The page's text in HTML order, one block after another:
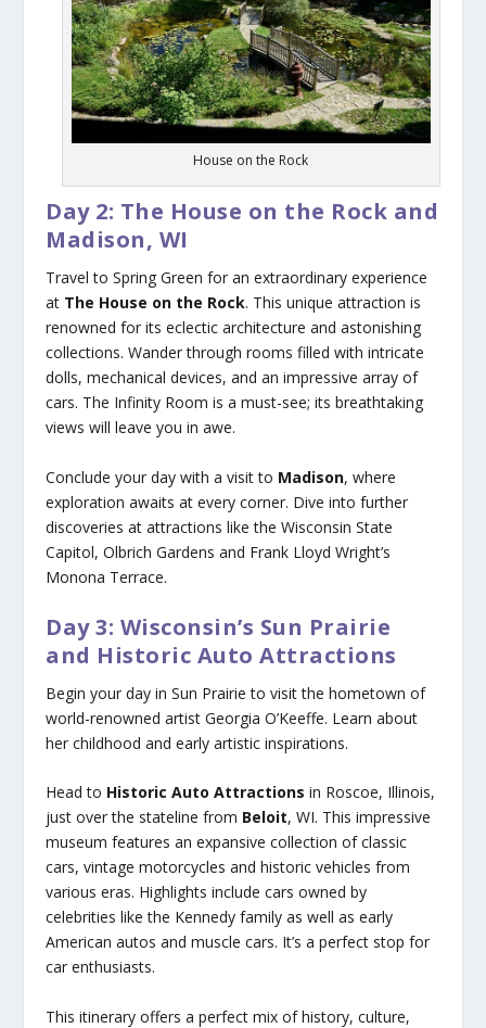
House on the Rock
Day 2: The House on the Rock and
Madison, WI
Travel to Spring Green for an extraordinary experience
at The House on the Rock. This unique attraction is
renowned for its eclectic architecture and astonishing
collections. Wander through rooms filled with intricate
dolls, mechanical devices, and an impressive array of
cars. The Infinity Room is a must-see; its breathtaking
views will leave you in awe.
Conclude your day with a visit to Madison, where
exploration awaits at every corner. Dive into further
discoveries at attractions like the Wisconsin State
Capitol, Olbrich Gardens and Frank Lloyd Wright’s
Monona Terrace.
Day 3: Wisconsin’s Sun Prairie
and Historic Auto Attractions
Begin your day in Sun Prairie to visit the hometown of
world-renowned artist Georgia O’Keeffe. Learn about
her childhood and early artistic inspirations.
Head to Historic Auto Attractions in Roscoe, Illinois,
just over the stateline from Beloit, WI. This impressive
museum features an expansive collection of classic
cars, vintage motorcycles and historic vehicles from
various eras. Highlights include cars owned by
celebrities like the Kennedy family as well as early
American autos and muscle cars. It’s a perfect stop for
car enthusiasts.
This itinerary offers a perfect mix of history, culture,